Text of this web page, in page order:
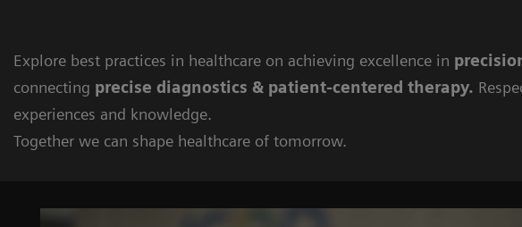
Explore best practices in healthcare on achieving excellence in
connecting precise diagnostics & patient-centered therapy.
experiences and knowledge.
Together we can shape healthcare of tomorrow.